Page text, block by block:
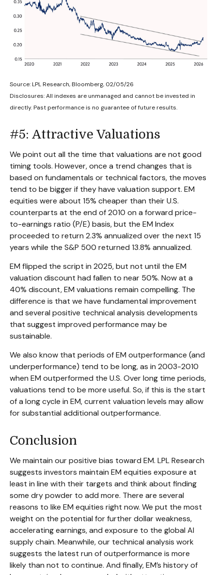
Source: LPL Research, Bloomberg, 02/05/26
Disclosures: All indexes are unmanaged and cannot be invested in
directly. Past performance is no guarantee of future results.
#5: Attractive Valuations
We point out all the time that valuations are not good
timing tools. However, once a trend changes that is
based on fundamentals or technical factors, the moves
tend to be bigger if they have valuation support. EM
equities were about 15% cheaper than their U.S.
counterparts at the end of 2010 on a forward price-
to-earnings ratio (P/E) basis, but the EM Index
proceeded to return 2.3% annualized over the next 15
years while the S&P 500 returned 13.8% annualized.
EM flipped the script in 2025, but not until the EM
valuation discount had fallen to near 50%. Now at a
40% discount, EM valuations remain compelling. The
difference is that we have fundamental improvement
and several positive technical analysis developments
that suggest improved performance may be
sustainable.
We also know that periods of EM outperformance (and
underperformance) tend to be long, as in 2003-2010
when EM outperformed the U.S. Over long time periods,
valuations tend to be more useful. So, if this is the start
of a long cycle in EM, current valuation levels may allow
for substantial additional outperformance.
Conclusion
We maintain our positive bias toward EM. LPL Research
suggests investors maintain EM equities exposure at
least in line with their targets and think about finding
some dry powder to add more. There are several
reasons to like EM equities right now. We put the most
weight on the potential for further dollar weakness,
accelerating earnings, and exposure to the global AI
supply chain. Meanwhile, our technical analysis work
suggests the latest run of outperformance is more
likely than not to continue. And finally, EM’s history of